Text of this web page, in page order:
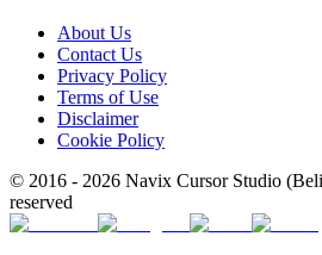
About Us
Contact Us
Privacy Policy
Terms of Use
Disclaimer
Cookie Policy
© 2016 - 2026 Navix Cursor Studio
reserved